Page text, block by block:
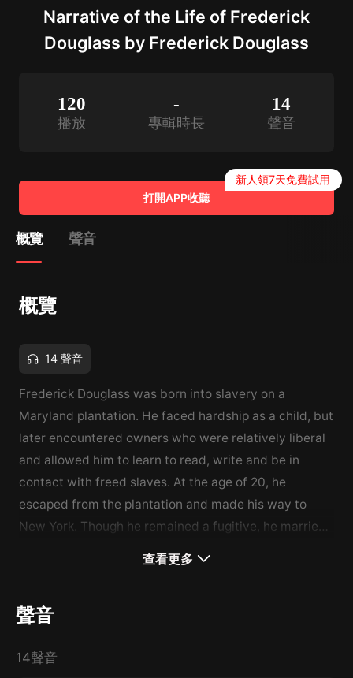
Narrative of the Life of Frederick
Douglass by Frederick Douglass
120
播放
-
專輯時長
14
聲音
打開APP收聽
新人領7天免費試用
概覽 聲音
概覽
14 聲音
Frederick Douglass was born into slavery on a
Maryland plantation. He faced hardship as a child, but
later encountered owners who were relatively liberal
and allowed him to learn to read, write and be in
contact with freed slaves. At the age of 20, he
escaped from the plantation and made his way to
New York. Though he remained a fugitive, he married
speaking passionately about the unjust, cruel and
face opposition from quarters that he least
查看更多
聲音
14聲音